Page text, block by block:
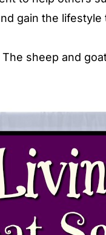
gain the lifestyle
sheep and